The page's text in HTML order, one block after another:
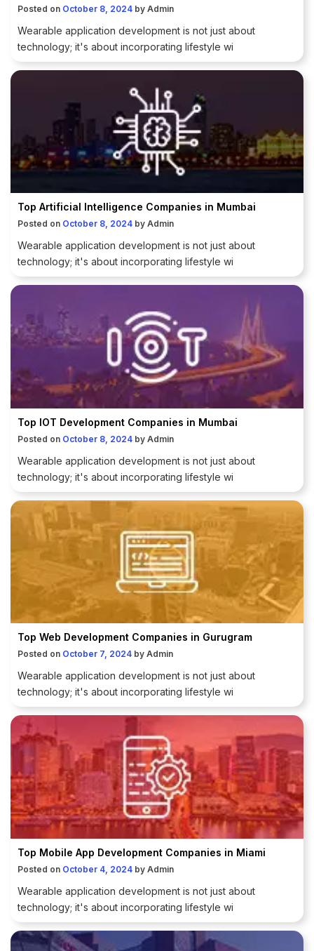
Posted on October 8, 2024 by Admin
Wearable application development is not just about
technology; it's about incorporating lifestyle wi
Top Artificial Intelligence Companies in Mumbai
Posted on October 8, 2024 by Admin
Wearable application development is not just about
technology; it's about incorporating lifestyle wi
Top IOT Development Companies in Mumbai
Posted on October 8, 2024 by Admin
Wearable application development is not just about
technology; it's about incorporating lifestyle wi
Top Web Development Companies in Gurugram
Posted on October 7, 2024 by Admin
Wearable application development is not just about
technology; it's about incorporating lifestyle wi
Top Mobile App Development Companies in Miami
Posted on October 4, 2024 by Admin
Wearable application development is not just about
technology; it's about incorporating lifestyle wi